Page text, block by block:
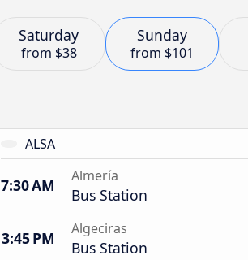
Saturday
from $38
Sunday
from $101
ALSA
7:30 AM Almería
Bus Station
3:45 PM Algeciras
Bus Station